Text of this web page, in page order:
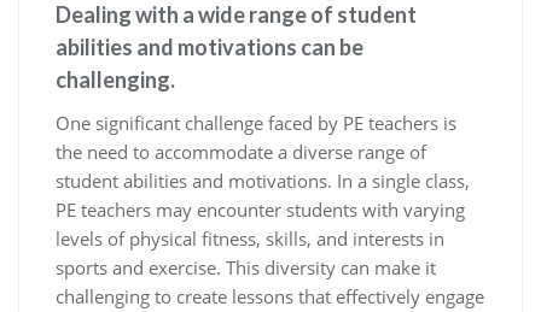
Dealing with a wide range of student
abilities and motivations can be
challenging.
One significant challenge faced by PE teachers is
the need to accommodate a diverse range of
student abilities and motivations. In a single class,
PE teachers may encounter students with varying
levels of physical fitness, skills, and interests in
sports and exercise. This diversity can make it
challenging to create lessons that effectively engage